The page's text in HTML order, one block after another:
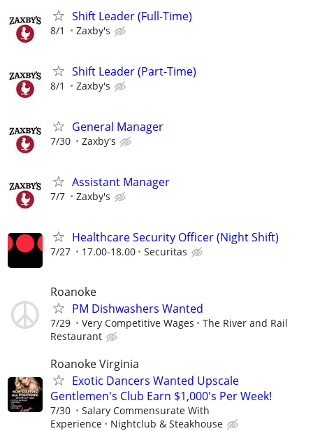
Shift Leader (Full-Time)
8/1 Zaxby's
Shift Leader (Part-Time)
8/1 Zaxby's
General Manager
7/30 Zaxby's
Assistant Manager
7/7 Zaxby's
Healthcare Security Officer (Night Shift)
7/27 17.00-18.00 Securitas
Roanoke
PM Dishwashers Wanted
7/29 Very Competitive Wages
The River and Rail
Restaurant
Roanoke Virginia
Exotic Dancers Wanted Upscale
Gentlemen's Club Earn $1,000's Per Week!
7/30
Salary Commensurate With
Experience
Nightclub & Steakhouse